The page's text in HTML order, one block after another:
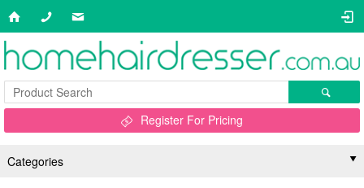
Register For Pricing
Categories